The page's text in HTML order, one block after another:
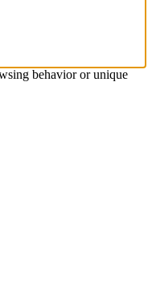
behavior or unique